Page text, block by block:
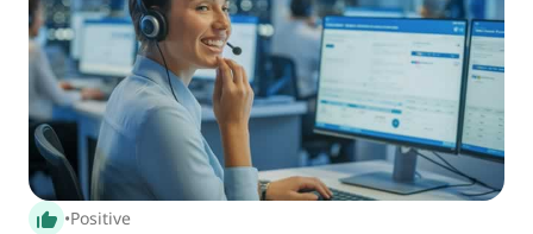
productivity and AI investments.
thumb_up_alt •Positive